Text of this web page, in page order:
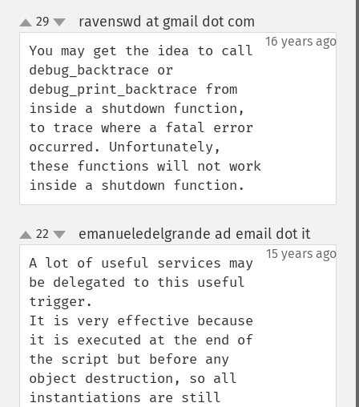
up
down
29 ravenswd at gmail dot com
16 years ago
You may get the idea to call
debug_backtrace or
debug_print_backtrace from
inside a shutdown function,
to trace where a fatal error
occurred. Unfortunately,
these functions will not work
inside a shutdown function.
up
down
22 emanueledelgrande ad email dot it¶
15 years ago
A lot of useful services may
be delegated to this useful
trigger.
It is very effective because
it is executed at the end of
the script but before any
object destruction, so all
instantiations are still